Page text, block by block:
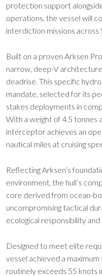
protection support
operations, the vessel will
interdiction missions across
Built on a proven Arksen
narrow, deep-V
deadrise. This specific
mandate, selected for its
stakes deployments in
With a weight of 4.5 tonnes
interceptor achieves an
nautical miles at cruising
Reflecting Arksen’s
environment, the hull’s
core derived from ocean-
uncompromising tactical
ecological responsibility
Designed to meet elite
vessel achieved a
routinely exceeds 55 knots